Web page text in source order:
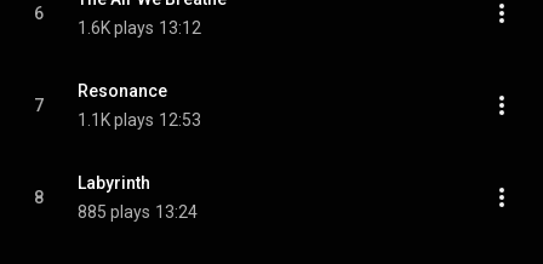
6
1.6K plays 13:12
7
Resonance
1.1K plays 12:53
8
Labyrinth
885 plays 13:24